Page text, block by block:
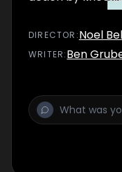
DIRECTOR :Noel
WRITER:Ben